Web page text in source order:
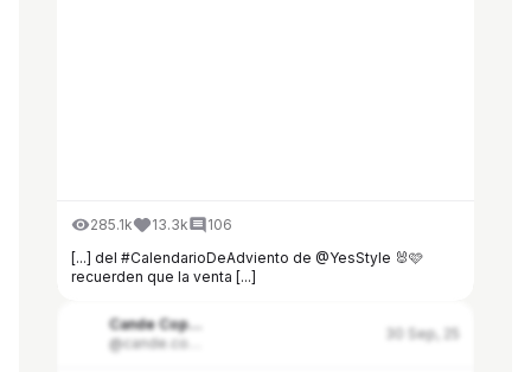
285.1k 13.3k
106
[...] del #CalendarioDeAdviento de @YesStyle 🐰🩷
recuerden que la venta [...]
Cande Copello
30 Sep, 25